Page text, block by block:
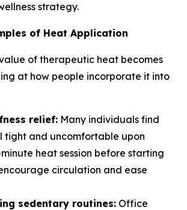
strategy.
of Heat Application
of therapeutic heat becomes
at how people incorporate it into
relief: Many individuals find
tight and uncomfortable upon
heat session before starting
circulation and ease
sedentary routines: Office